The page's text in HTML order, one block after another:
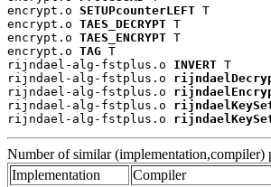
encrypt.o SETUPcounterLEFT T
encrypt.o TAES_DECRYPT T
encrypt.o TAES_ENCRYPT T
encrypt.o TAG T
rijndael-alg-fstplus.o INVERT T
rijndael-alg-fstplus.o
rijndael-alg-fstplus.o
rijndael-alg-fstplus.o
rijndael-alg-fstplus.o
Number of similar (implementation,compiler)
Implementation
Compiler